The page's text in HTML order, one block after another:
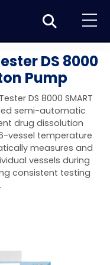
Alstra™
II
up
Dissolution
Basic
Basic
2000S
2000D
DS 8000
Pump
DS 8000 SMART
semi-automatic
drug dissolution
vessel temperature
measures and
vessels during
consistent testing